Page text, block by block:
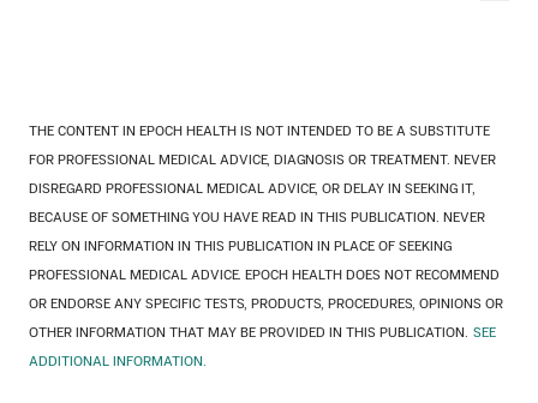
THE CONTENT IN EPOCH HEALTH IS NOT INTENDED TO BE A SUBSTITUTE
FOR PROFESSIONAL MEDICAL ADVICE, DIAGNOSIS OR TREATMENT. NEVER
DISREGARD PROFESSIONAL MEDICAL ADVICE, OR DELAY IN SEEKING IT,
BECAUSE OF SOMETHING YOU HAVE READ IN THIS PUBLICATION. NEVER
RELY ON INFORMATION IN THIS PUBLICATION IN PLACE OF SEEKING
PROFESSIONAL MEDICAL ADVICE. EPOCH HEALTH DOES NOT RECOMMEND
OR ENDORSE ANY SPECIFIC TESTS, PRODUCTS, PROCEDURES, OPINIONS OR
OTHER INFORMATION THAT MAY BE PROVIDED IN THIS PUBLICATION. SEE
ADDITIONAL INFORMATION.